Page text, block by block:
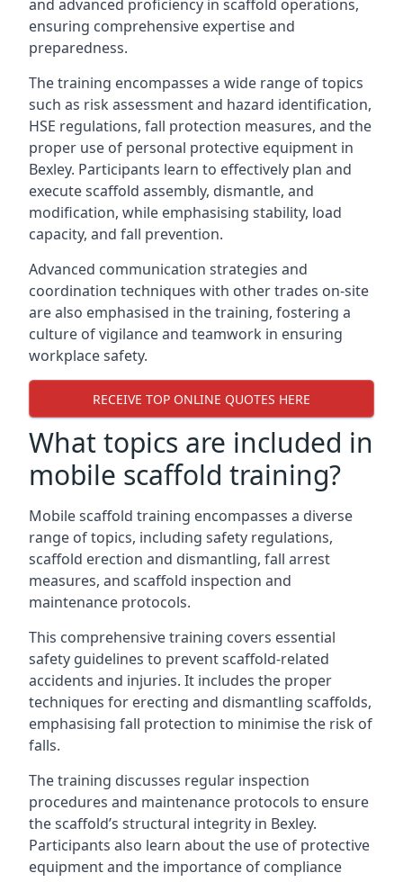
and advanced proficiency in scaffold operations,
ensuring comprehensive expertise and
preparedness.
The training encompasses a wide range of topics
such as risk assessment and hazard identification,
HSE regulations, fall protection measures, and the
proper use of personal protective equipment in
Bexley. Participants learn to effectively plan and
execute scaffold assembly, dismantle, and
modification, while emphasising stability, load
capacity, and fall prevention.
Advanced communication strategies and
coordination techniques with other trades on-site
are also emphasised in the training, fostering a
culture of vigilance and teamwork in ensuring
workplace safety.
RECEIVE TOP ONLINE QUOTES HERE
What topics are included in
mobile scaffold training?
Mobile scaffold training encompasses a diverse
range of topics, including safety regulations,
scaffold erection and dismantling, fall arrest
measures, and scaffold inspection and
maintenance protocols.
This comprehensive training covers essential
safety guidelines to prevent scaffold-related
accidents and injuries. It includes the proper
techniques for erecting and dismantling scaffolds,
emphasising fall protection to minimise the risk of
falls.
The training discusses regular inspection
procedures and maintenance protocols to ensure
the scaffold’s structural integrity in Bexley.
Participants also learn about the use of protective
equipment and the importance of compliance